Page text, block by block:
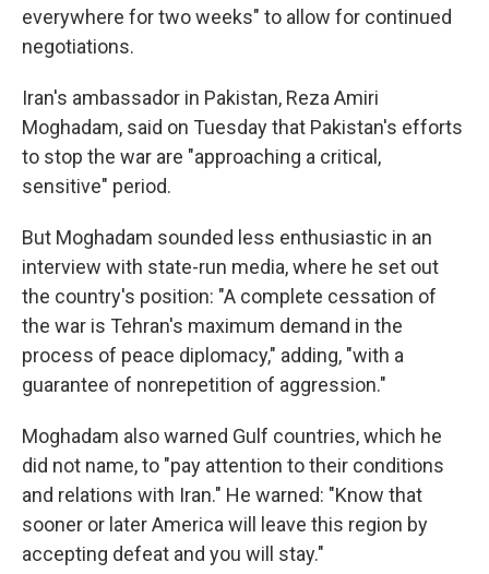
everywhere for two weeks" to allow for continued
negotiations.
Iran's ambassador in Pakistan, Reza Amiri
Moghadam, said on Tuesday that Pakistan's efforts
to stop the war are "approaching a critical,
sensitive" period.
But Moghadam sounded less enthusiastic in an
interview with state-run media, where he set out
the country's position: "A complete cessation of
the war is Tehran's maximum demand in the
process of peace diplomacy," adding, "with a
guarantee of nonrepetition of aggression."
Moghadam also warned Gulf countries, which he
did not name, to "pay attention to their conditions
and relations with Iran." He warned: "Know that
sooner or later America will leave this region by
accepting defeat and you will stay."